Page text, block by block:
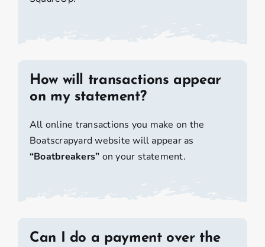
How will transactions appear
on my statement?
All online transactions you make on the
Boatscrapyard website will appear as
“Boatbreakers” on your statement.
Can I do a payment over the